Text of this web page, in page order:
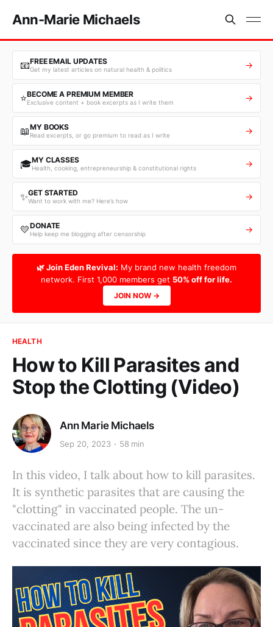
Ann-Marie Michaels
📧FREE EMAIL UPDATES
Get my latest articles on natural health & politics →
⭐BECOME A PREMIUM MEMBER
Exclusive content + book excerpts as I write them →
📖MY BOOKS
Read excerpts, or go premium to read as I write →
🎓MY CLASSES
Health, cooking, entrepreneurship & constitutional rights →
✨GET STARTED
Want to work with me? Here’s how →
💛DONATE
Help keep me blogging after censorship →
🌿 Join Eden Revival: My brand new health freedom
network. First 1,000 members get 50% off for life.
JOIN NOW →
HEALTH
How to Kill Parasites and
Stop the Clotting (Video)
Ann Marie Michaels
Sep 20, 2023 58 min
In this video, I talk about how to kill parasites.
It is synthetic parasites that are causing the
"clotting" in vaccinated people. The un-
vaccinated are also being infected by the
vaccinated since they are very contagious.